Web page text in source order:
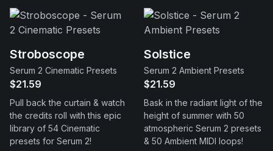
Stroboscope
Serum 2 Cinematic Presets
$21.59
Pull back the curtain & watch
the credits roll with this epic
library of 54 Cinematic
presets for Serum 2!
Solstice
Serum 2 Ambient Presets
$21.59
Bask in the radiant light of the
height of summer with 50
atmospheric Serum 2 presets
& 50 Ambient MIDI loops!